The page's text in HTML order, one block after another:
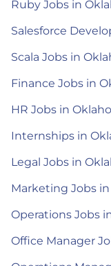
Ruby Jobs in
Salesforce
Scala Jobs in
Finance Jobs in
HR Jobs in
Internships in
Legal Jobs in
Marketing Jobs
Operations Jobs
Office Manager